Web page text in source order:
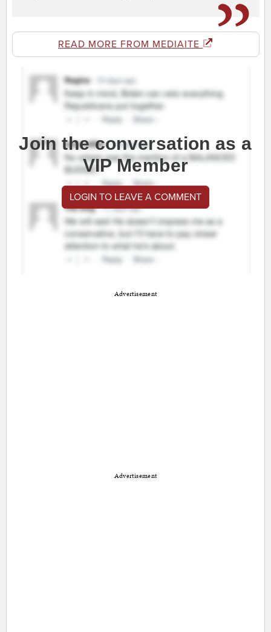
READ MORE FROM MEDIAITE
Join the conversation as a
VIP Member
LOGIN TO LEAVE A COMMENT
Advertisement
Advertisement